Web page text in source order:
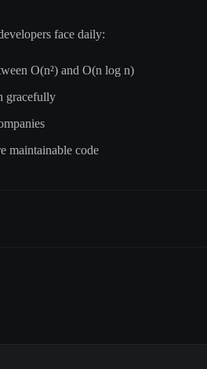
face daily:
O(n²) and O(n log n)
gracefully
maintainable code